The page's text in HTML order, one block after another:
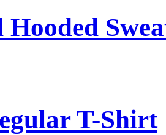
T-Shirt